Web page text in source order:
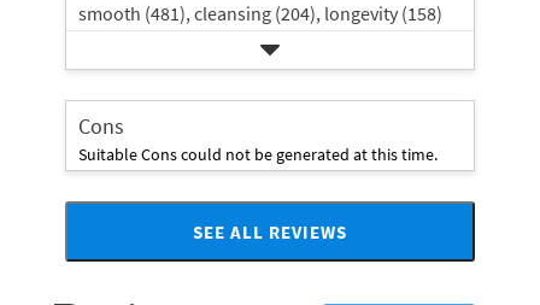
smooth (481),cleansing (204), longevity (158)
Cons
Suitable Cons could not be generated at this time.
SEE ALL REVIEWS
Click
to